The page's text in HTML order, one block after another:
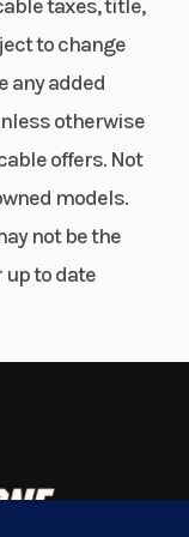
1390 SUPER DUKE
only are all the
throw.
GRAPHICS
the 2025 KTM
to THE
Horsepower
taxes, title,
to change
any added
otherwise
offers. Not
models.
not be the
to date